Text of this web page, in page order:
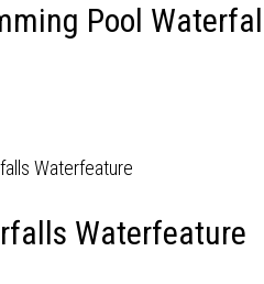
Pool
Waterfeature